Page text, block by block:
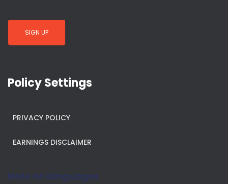
Policy Settings
PRIVACY POLICY
EARNINGS DISCLAIMER
Note on languages